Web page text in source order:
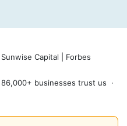
Sunwise Capital | Forbes
businesses trust us ·